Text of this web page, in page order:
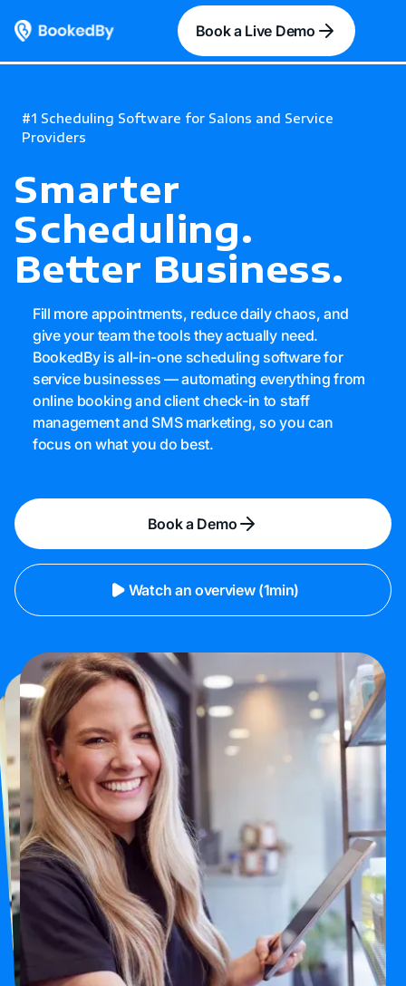
Book a Live Demo
#1 Scheduling Software for Salons and Service
Providers
Smarter
Scheduling.
Better Business.
Fill more appointments, reduce daily chaos, and
give your team the tools they actually need.
BookedBy is all-in-one scheduling software for
service businesses — automating everything from
online booking and client check-in to staff
management and SMS marketing, so you can
focus on what you do best.
Book a Demo
Watch an overview (1min)